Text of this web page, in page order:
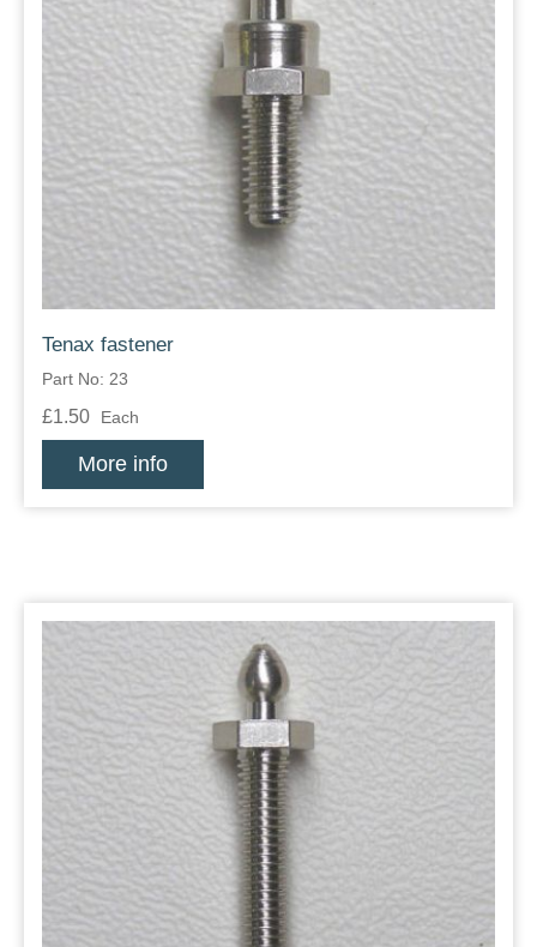
Tenax fastener
Part No: 23
£1.50 Each
More info